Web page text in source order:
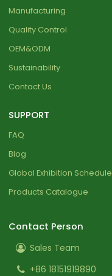
Manufacturing
Quality Control
OEM&ODM
Sustainability
Contact Us
SUPPORT
FAQ
Blog
Global Exhibition Schedule
Products Catalogue
Contact Person
Sales Team
+86 18151919890